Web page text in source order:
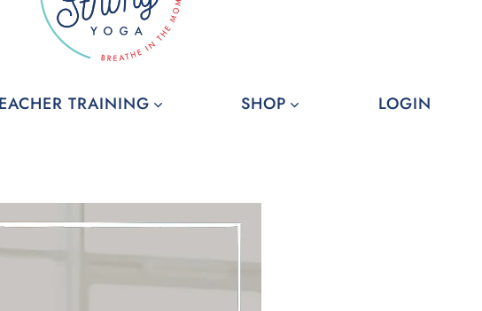
TRAINING SHOP LOGIN